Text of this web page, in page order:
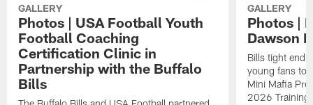
GALLERY
Photos | USA Football Youth
Football Coaching
Certification Clinic in
Partnership with the Buffalo
Bills
GALLERY
Photos |
Dawson
Bills tight end
young fans to
Mini Mafia
2026 Training